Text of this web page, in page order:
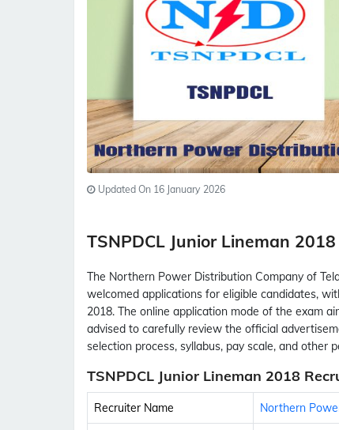
Updated On 16 January 2026
TSNPDCL Junior Lineman
The Northern Power Distribution Company of
welcomed applications for eligible candidates,
2018. The online application mode of the exam
advised to carefully review the official
selection process, syllabus, pay scale, and other
TSNPDCL Junior Lineman 2018
Recruiter Name Northern